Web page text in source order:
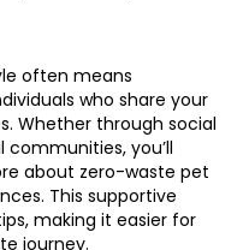
often means
who share your
Whether through social
you’ll
about zero-waste pet
This supportive
making it easier for
journey.